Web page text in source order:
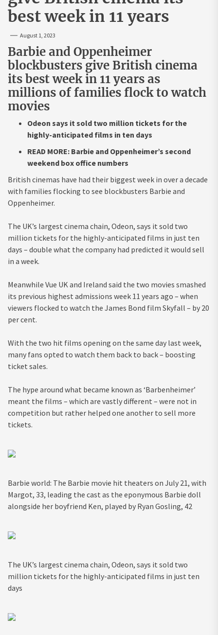
best week in 11 years
August 1, 2023
Barbie and Oppenheimer
blockbusters give British cinema
its best week in 11 years as
millions of families flock to watch
movies
Odeon says it sold two million tickets for the
highly-anticipated films in ten days
READ MORE: Barbie and Oppenheimer’s second
weekend box office numbers
British cinemas have had their biggest week in over a decade
with families flocking to see blockbusters Barbie and
Oppenheimer.
The UK’s largest cinema chain, Odeon, says it sold two
million tickets for the highly-anticipated films in just ten
days – double what the company had predicted it would sell
in a week.
Meanwhile Vue UK and Ireland said the two movies smashed
its previous highest admissions week 11 years ago – when
viewers flocked to watch the James Bond film Skyfall – by 20
per cent.
With the two hit films opening on the same day last week,
many fans opted to watch them back to back – boosting
ticket sales.
The hype around what became known as ‘Barbenheimer’
meant the films – which are vastly different – were not in
competition but rather helped one another to sell more
tickets.
Barbie world: The Barbie movie hit theaters on July 21, with
Margot, 33, leading the cast as the eponymous Barbie doll
alongside her boyfriend Ken, played by Ryan Gosling, 42
The UK’s largest cinema chain, Odeon, says it sold two
million tickets for the highly-anticipated films in just ten
days